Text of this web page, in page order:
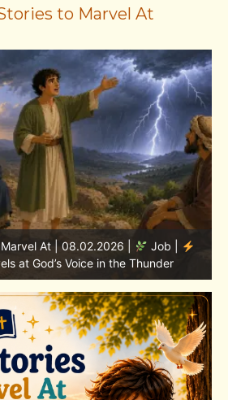
to Marvel At
At | 08.01.2026 |
Job |
Speaking About God’s